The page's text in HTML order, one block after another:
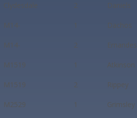
Clydesdale 2 Daniels
M14- 1 Dachos
M14- 2 Ernandes
M1519 1 Atkinson
M1519 2 Rippey
M2529 1 Grimsley